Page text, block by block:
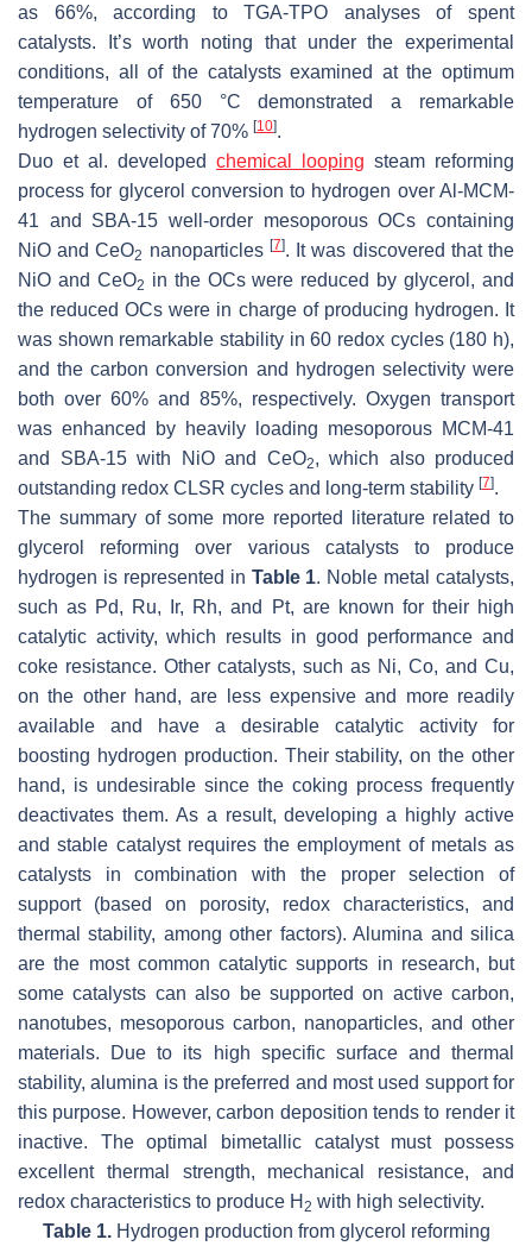
as 66%, according to TGA-TPO analyses of spent
catalysts. It’s worth noting that under the experimental
conditions, all of the catalysts examined at the optimum
temperature of 650 °C demonstrated a remarkable
hydrogen selectivity of 70% [10].
Duo et al. developed chemical looping steam reforming
process for glycerol conversion to hydrogen over Al-MCM-
41 and SBA-15 well-order mesoporous OCs containing
NiO and CeO2 nanoparticles [7]. It was discovered that the
NiO and CeO2 in the OCs were reduced by glycerol, and
the reduced OCs were in charge of producing hydrogen. It
was shown remarkable stability in 60 redox cycles (180 h),
and the carbon conversion and hydrogen selectivity were
both over 60% and 85%, respectively. Oxygen transport
was enhanced by heavily loading mesoporous MCM-41
and SBA-15 with NiO and CeO2, which also produced
outstanding redox CLSR cycles and long-term stability [7].
The summary of some more reported literature related to
glycerol reforming over various catalysts to produce
hydrogen is represented in Table 1. Noble metal catalysts,
such as Pd, Ru, Ir, Rh, and Pt, are known for their high
catalytic activity, which results in good performance and
coke resistance. Other catalysts, such as Ni, Co, and Cu,
on the other hand, are less expensive and more readily
available and have a desirable catalytic activity for
boosting hydrogen production. Their stability, on the other
hand, is undesirable since the coking process frequently
deactivates them. As a result, developing a highly active
and stable catalyst requires the employment of metals as
catalysts in combination with the proper selection of
support (based on porosity, redox characteristics, and
thermal stability, among other factors). Alumina and silica
are the most common catalytic supports in research, but
some catalysts can also be supported on active carbon,
nanotubes, mesoporous carbon, nanoparticles, and other
materials. Due to its high specific surface and thermal
stability, alumina is the preferred and most used support for
this purpose. However, carbon deposition tends to render it
inactive. The optimal bimetallic catalyst must possess
excellent thermal strength, mechanical resistance, and
redox characteristics to produce H 2 with high selectivity.
Table 1.Hydrogen production from glycerol reforming